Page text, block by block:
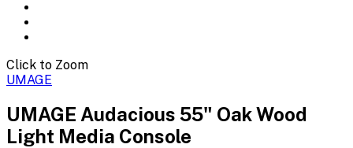
Click to Zoom
UMAGE
UMAGE Audacious 55" Oak Wood
Light Media Console